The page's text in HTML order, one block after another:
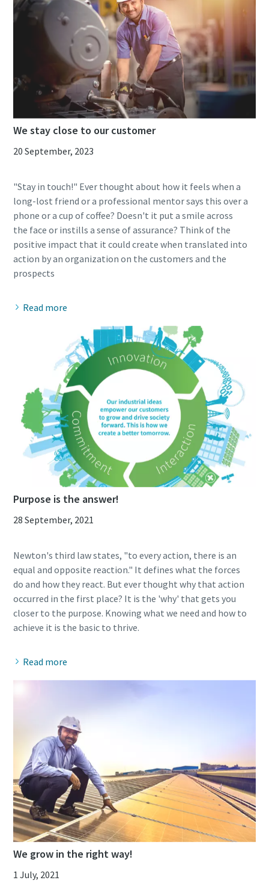
We stay close to our customer
20 September, 2023
"Stay in touch!" Ever thought about how it feels when a
long-lost friend or a professional mentor says this over a
phone or a cup of coffee? Doesn't it put a smile across
the face or instills a sense of assurance? Think of the
positive impact that it could create when translated into
action by an organization on the customers and the
Read more
Purpose is the answer!
28 September, 2021
Newton's third law states, "to every action, there is an
equal and opposite reaction." It defines what the forces
do and how they react. But ever thought why that action
occurred in the first place? It is the 'why' that gets you
closer to the purpose. Knowing what we need and how to
Read more
We grow in the right way!
1 July, 2021